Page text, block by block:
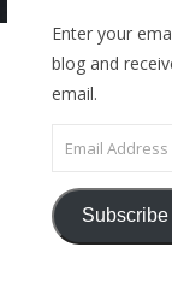
Enter your
blog and
email.
Email Address
Subscribe